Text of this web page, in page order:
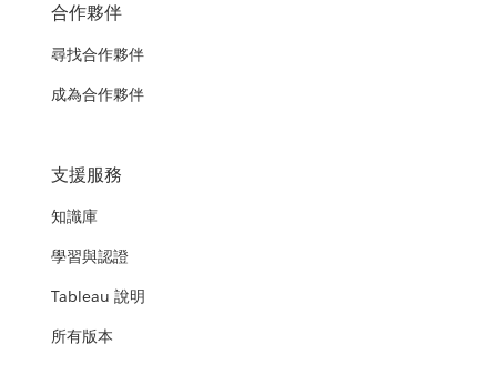
合作夥伴
尋找合作夥伴
成為合作夥伴
支援服務
知識庫
學習與認證
Tableau 說明
所有版本